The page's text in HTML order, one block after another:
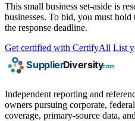
This small business set-aside is
businesses. To bid, you must
the response deadline.
Get certified with CertifyAll List
Independent reporting and
owners pursuing corporate,
coverage, primary-source data,